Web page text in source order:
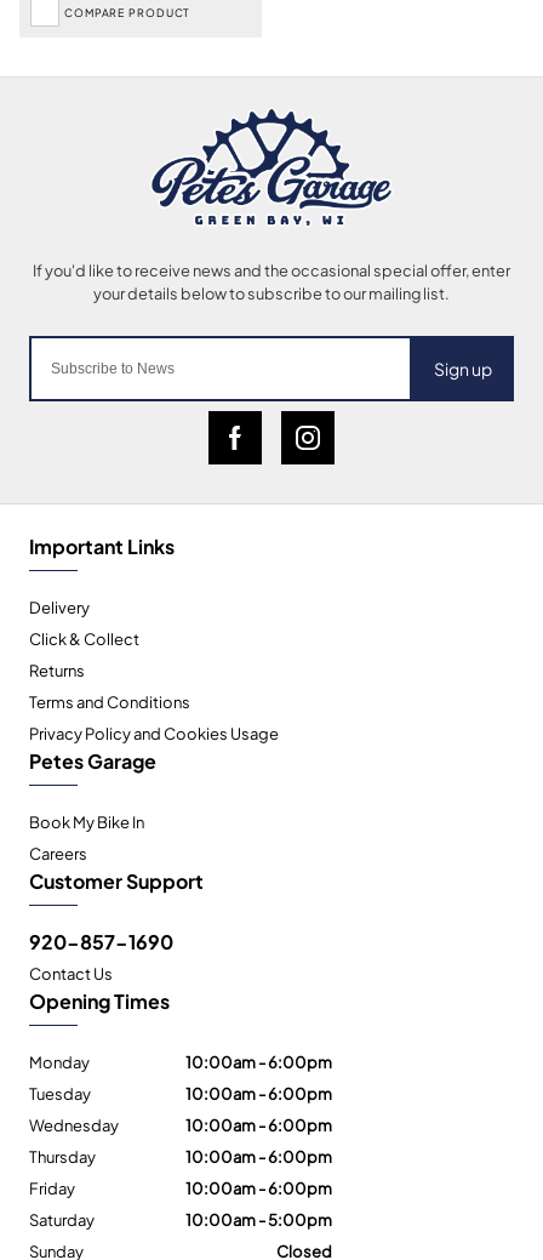
COMPARE PRODUCT
Sign up
Important Links
Delivery
Click & Collect
Returns
Terms and Conditions
Privacy Policy and Cookies Usage
Petes Garage
Book My Bike In
Careers
Customer Support
920-857-1690
Contact Us
Opening Times
Monday
10:00am - 6:00pm
Tuesday
10:00am - 6:00pm
Wednesday
10:00am - 6:00pm
Thursday
10:00am - 6:00pm
Friday
10:00am - 6:00pm
Saturday
10:00am - 5:00pm
Sunday
Closed